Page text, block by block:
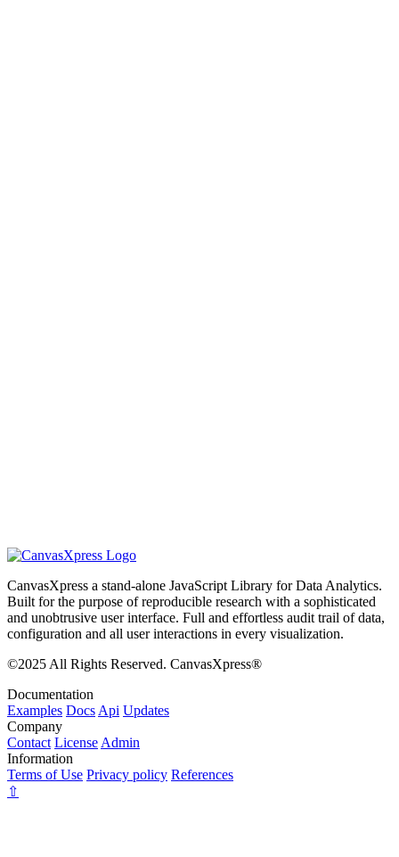
CanvasXpress a stand-alone JavaScript Library for Data Analytics.
Built for the purpose of reproducible research with a sophisticated
and unobtrusive user interface. Full and effortless audit trail of data,
configuration and all user interactions in every visualization.
©2025 All Rights Reserved. CanvasXpress®
Documentation
Examples Docs Api Updates
Company
Contact License Admin
Information
Terms of Use Privacy policy References
⇧